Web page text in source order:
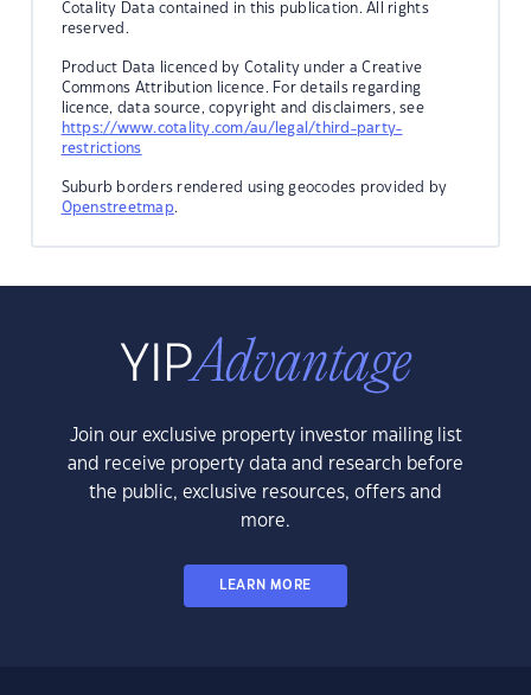
Cotality Data contained in this publication. All rights
reserved.
Product Data licenced by Cotality under a Creative
Commons Attribution licence. For details regarding
licence, data source, copyright and disclaimers, see
https://www.cotality.com/au/legal/third-party-
restrictions
Suburb borders rendered using geocodes provided by
Openstreetmap.
Join our exclusive property investor mailing list
and receive property data and research before
the public, exclusive resources, offers and
more.
LEARN MORE